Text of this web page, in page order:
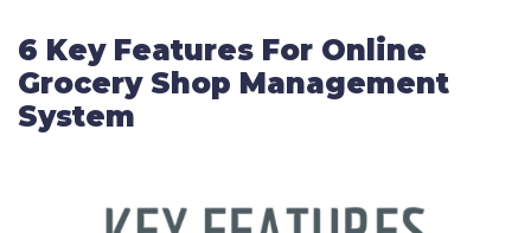
6 Key Features For Online
Grocery Shop Management
System